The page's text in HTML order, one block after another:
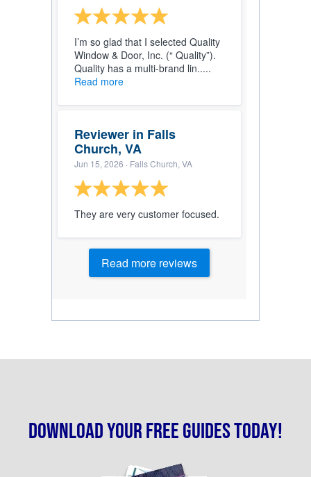
I’m so glad that I selected Quality
Window & Door, Inc. (“ Quality”).
Quality has a multi-brand lin.....
Read more
Reviewer in Falls
Church, VA
Jun 15, 2026 · Falls Church, VA
They are very customer focused.
Read more reviews
Download your free guides today!